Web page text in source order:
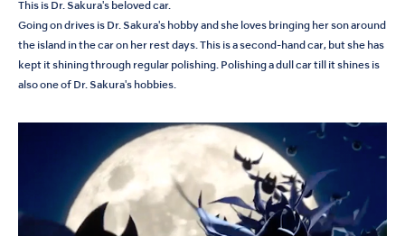
This is Dr. Sakura's beloved car.
Going on drives is Dr. Sakura's hobby and she loves bringing her son around
the island in the car on her rest days. This is a second-hand car, but she has
kept it shining through regular polishing. Polishing a dull car till it shines is
also one of Dr. Sakura's hobbies.